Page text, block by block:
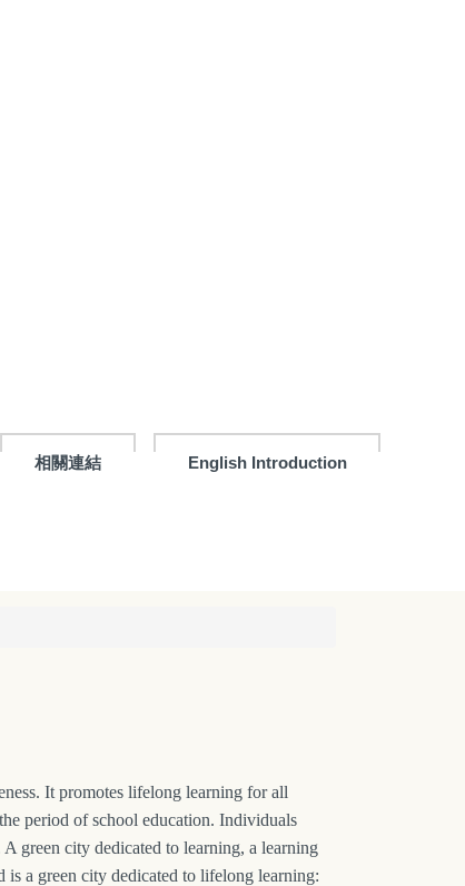
相關連結 English Introduction
It promotes lifelong learning for all
period of school education. Individuals
green city dedicated to learning, a learning
a green city dedicated to lifelong learning: